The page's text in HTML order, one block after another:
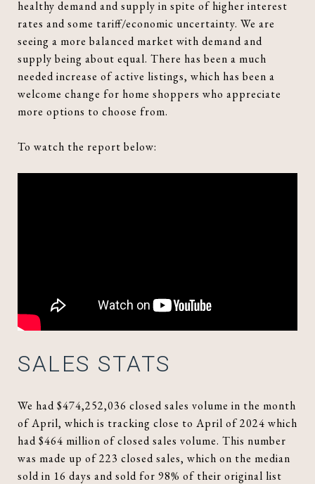
healthy demand and supply in spite of higher interest
rates and some tariff/economic uncertainty. We are
seeing a more balanced market with demand and
supply being about equal. There has been a much
needed increase of active listings, which has been a
welcome change for home shoppers who appreciate
more options to choose from.
To watch the report below:
SALES STATS
We had $474,252,036 closed sales volume in the month
of April, which is tracking close to April of 2024 which
had $464 million of closed sales volume. This number
was made up of 223 closed sales, which on the median
sold in 16 days and sold for 98% of their original list